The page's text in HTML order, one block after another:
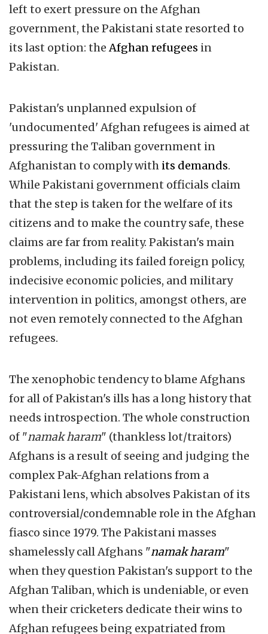
left to exert pressure on the Afghan
government, the Pakistani state resorted to
its last option: theAfghan refugees in
Pakistan.
Pakistan's unplanned expulsion of
'undocumented' Afghan refugees is aimed at
pressuring the Taliban government in
Afghanistan to comply with its demands.
While Pakistani government officials claim
that the step is taken for the welfare of its
citizens and to make the country safe, these
claims are far from reality. Pakistan's main
problems, including its failed foreign policy,
indecisive economic policies, and military
intervention in politics, amongst others, are
not even remotely connected to the Afghan
refugees.
The xenophobic tendency to blame Afghans
for all of Pakistan's ills has a long history that
needs introspection. The whole construction
of "namak haram" (thankless lot/traitors)
Afghans is a result of seeing and judging the
complex Pak-Afghan relations from a
Pakistani lens, which absolves Pakistan of its
controversial/condemnable role in the Afghan
fiasco since 1979. The Pakistani masses
shamelessly call Afghans "namak haram"
when they question Pakistan's support to the
Afghan Taliban, which is undeniable, or even
when their cricketers dedicate their wins to
Afghan refugees being expatriated from